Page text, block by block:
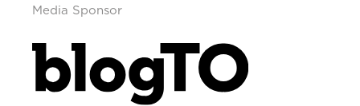
Media Sponsor